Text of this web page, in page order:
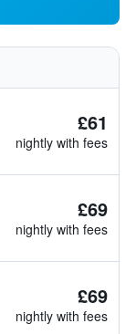
£61
nightly with fees
£69
nightly with fees
£69
nightly with fees